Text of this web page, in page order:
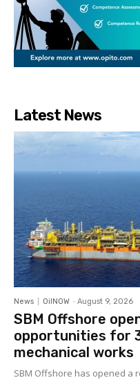
Latest News
News OilNOW - August 9, 2026
SBM Offshore
opportunities for
mechanical works
SBM Offshore has opened a